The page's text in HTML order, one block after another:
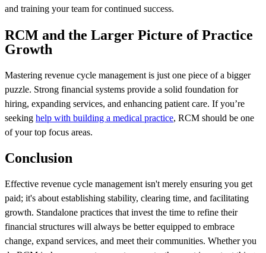
and training your team for continued success.
RCM and the Larger Picture of Practice
Growth
Mastering revenue cycle management is just one piece of a bigger
puzzle. Strong financial systems provide a solid foundation for
hiring, expanding services, and enhancing patient care. If you’re
seeking help with building a medical practice, RCM should be one
of your top focus areas.
Conclusion
Effective revenue cycle management isn't merely ensuring you get
paid; it's about establishing stability, clearing time, and facilitating
growth. Standalone practices that invest the time to refine their
financial structures will always be better equipped to embrace
change, expand services, and meet their communities. Whether you